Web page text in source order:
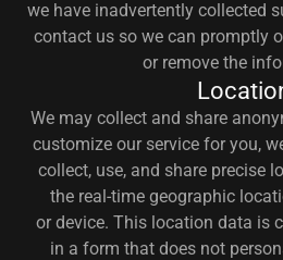
we have inadvertently collected
contact us so we can promptly
or remove the
We may collect and share
customize our service for you,
collect, use, and share precise
the real-time geographic
or device. This location data is
in a form that does not